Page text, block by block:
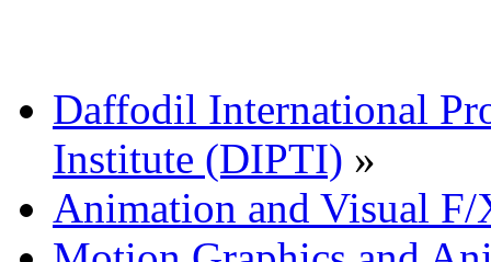
Daffodil International
Institute (DIPTI) »
Animation and Visual F/